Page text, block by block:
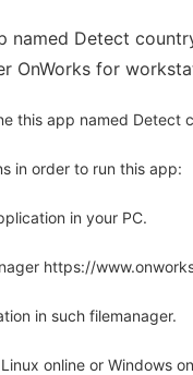
named Detect
OnWorks for
this app named
in order to run this app:
in your PC.
https://
in such filemanager.
online or Windows